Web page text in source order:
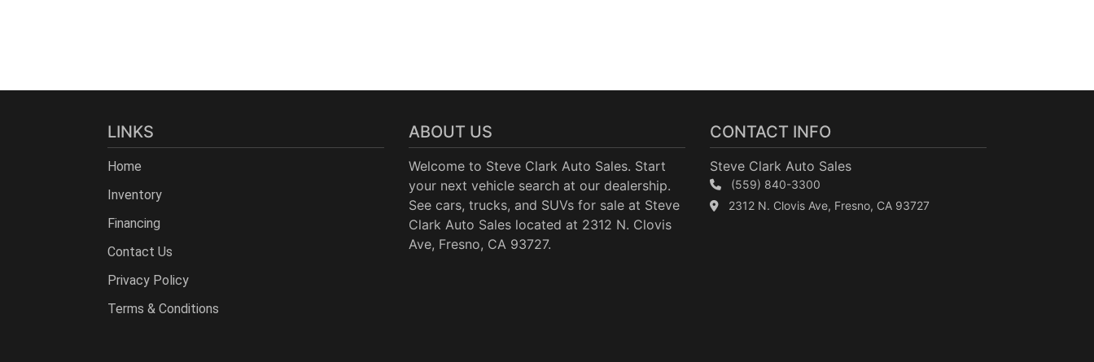
LINKS
Home
Inventory
Financing
Contact Us
Privacy Policy
Terms & Conditions
ABOUT US
Welcome to Steve Clark Auto Sales. Start
your next vehicle search at our dealership.
See cars, trucks, and SUVs for sale at Steve
Clark Auto Sales located at 2312 N. Clovis
Ave, Fresno, CA 93727.
CONTACT INFO
Steve Clark Auto Sales
(559) 840-3300
2312 N. Clovis Ave, Fresno, CA 93727